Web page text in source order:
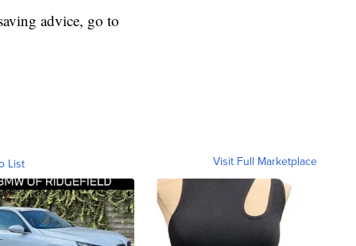
advice, go to
List Visit Full Marketplace